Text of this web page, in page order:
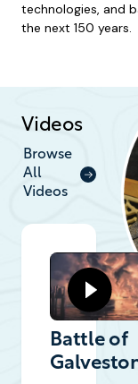
technologies, and
the next 150 years.
Videos
Browse
All
Videos
Battle of